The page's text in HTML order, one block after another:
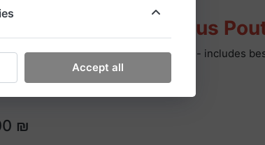
Favorites Precious
A 9 piece set of lip glosses and liners - includes
Beauty.
Accept all